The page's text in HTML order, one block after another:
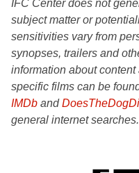
IFC Center does not
subject matter or
sensitivities vary from
synopses, trailers and
information about
specific films can be
IMDb and
general internet searches.